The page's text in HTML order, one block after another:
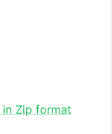
in Zip format